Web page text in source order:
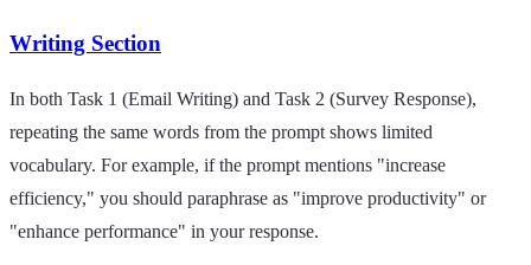
Writing Section
In both Task 1 (Email Writing) and Task 2 (Survey Response),
repeating the same words from the prompt shows limited
vocabulary. For example, if the prompt mentions "increase
efficiency," you should paraphrase as "improve productivity" or
"enhance performance" in your response.